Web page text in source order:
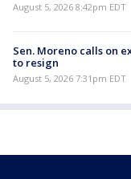
August 5, 2026 8:42pm EDT
Sen. Moreno calls on
to resign
August 5, 2026 7:31pm EDT